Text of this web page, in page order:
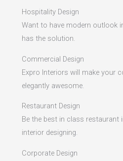
Hospitality Design
Want to have modern outlook
has the solution.
Commercial Design
Expro Interiors will make your
elegantly awesome.
Restaurant Design
Be the best in class restaurant
interior designing.
Corporate Design